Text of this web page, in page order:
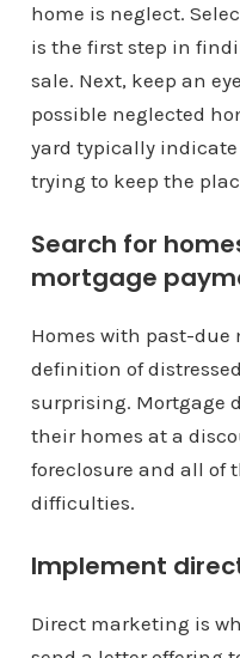
home is neglect.
is the first step in
sale. Next, keep an
possible neglected
yard typically
trying to keep the
Search for
mortgage
Homes with past-due
definition of
surprising. Mortgage
their homes at a
foreclosure and all of
difficulties.
Implement
Direct marketing is